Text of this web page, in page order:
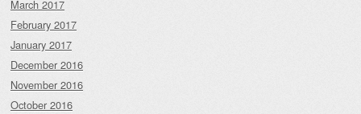
March 2017
February 2017
January 2017
December 2016
November 2016
October 2016